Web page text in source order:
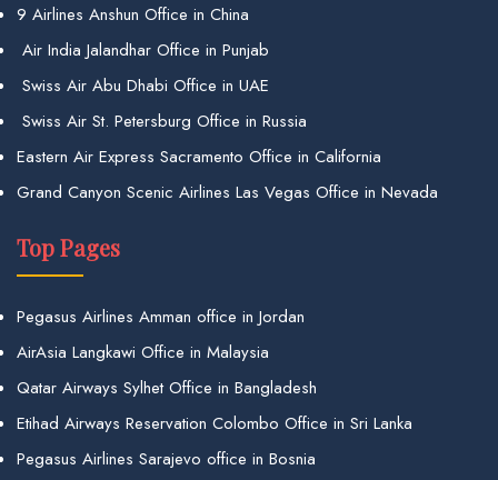
9 Airlines Anshun Office in China
Air India Jalandhar Office in Punjab
Swiss Air Abu Dhabi Office in UAE
Swiss Air St. Petersburg Office in Russia
Eastern Air Express Sacramento Office in California
Grand Canyon Scenic Airlines Las Vegas Office in Nevada
Top Pages
Pegasus Airlines Amman office in Jordan
AirAsia Langkawi Office in Malaysia
Qatar Airways Sylhet Office in Bangladesh
Etihad Airways Reservation Colombo Office in Sri Lanka
Pegasus Airlines Sarajevo office in Bosnia